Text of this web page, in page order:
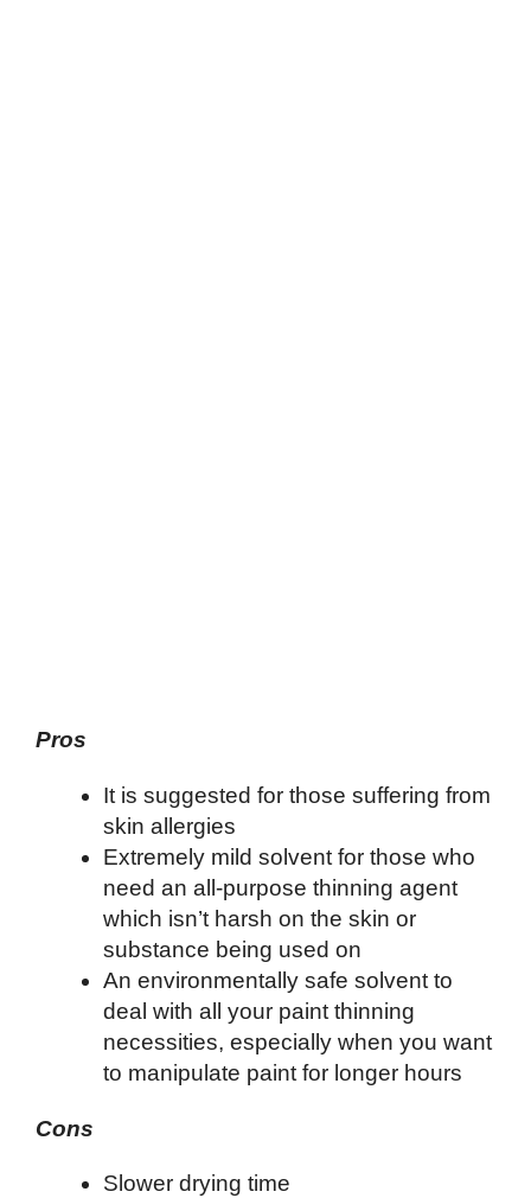
Pros
It is suggested for those suffering from
skin allergies
Extremely mild solvent for those who
need an all-purpose thinning agent
which isn’t harsh on the skin or
substance being used on
An environmentally safe solvent to
deal with all your paint thinning
necessities, especially when you want
to manipulate paint for longer hours
Cons
Slower drying time